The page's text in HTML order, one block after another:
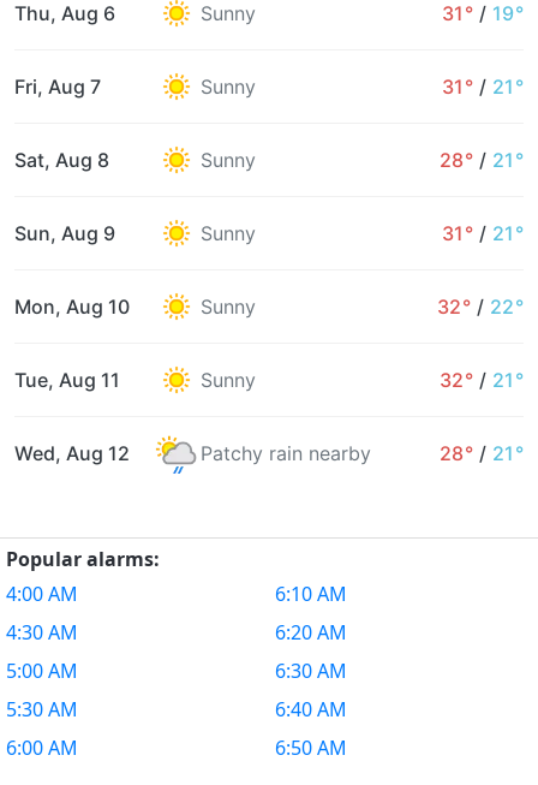
Thu, Aug 6 Sunny 31° / 19°
Fri, Aug 7 Sunny 31° / 21°
Sat, Aug 8 Sunny 28° / 21°
Sun, Aug 9 Sunny 31° / 21°
Mon, Aug 10 Sunny 32° / 22°
Tue, Aug 11 Sunny 32° / 21°
Wed, Aug 12 Patchy rain nearby 28° / 21°
Popular alarms:
4:00 AM
4:30 AM
5:00 AM
5:30 AM
6:00 AM
6:10 AM
6:20 AM
6:30 AM
6:40 AM
6:50 AM